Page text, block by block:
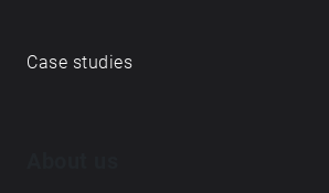
Case studies